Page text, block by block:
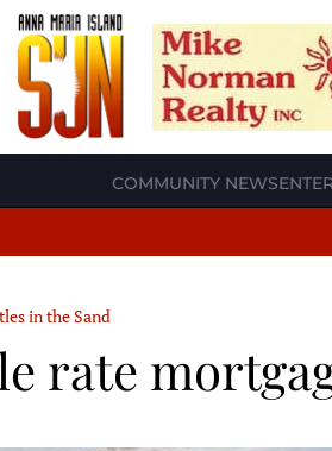
COMMUNITY NEWS
in the Sand
rate